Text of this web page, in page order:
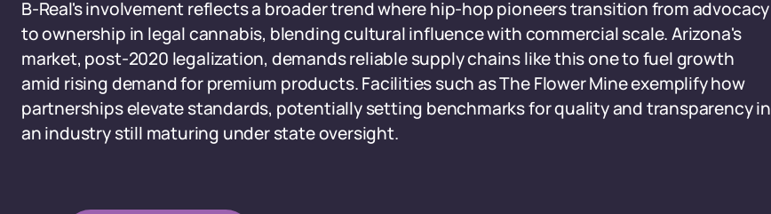
B-Real's involvement reflects a broader trend where hip-hop pioneers transition from advocacy
to ownership in legal cannabis, blending cultural influence with commercial scale. Arizona's
market, post-2020 legalization, demands reliable supply chains like this one to fuel growth
amid rising demand for premium products. Facilities such as The Flower Mine exemplify how
partnerships elevate standards, potentially setting benchmarks for quality and transparency in
an industry still maturing under state oversight.